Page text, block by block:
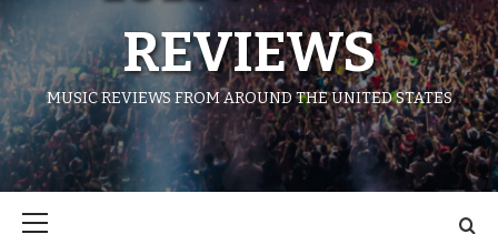
REVIEWS
MUSIC REVIEWS FROM AROUND THE UNITED STATES